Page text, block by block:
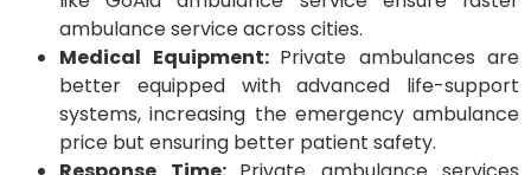
ambulance service across cities.
Medical Equipment: Private ambulances are
better equipped with advanced life-support
systems, increasing the emergency ambulance
price but ensuring better patient safety.